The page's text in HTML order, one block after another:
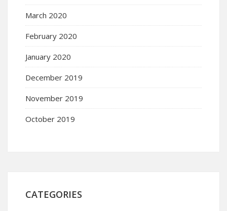
March 2020
February 2020
January 2020
December 2019
November 2019
October 2019
CATEGORIES